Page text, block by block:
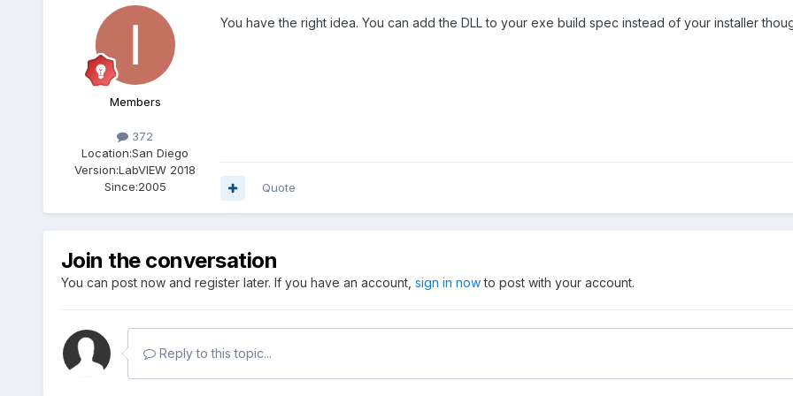
Members
372
Location:San Diego
Version:LabVIEW 2018
Since:2005
You have the right idea. You can add the DLL to your exe build spec instead of your installer
Quote
Join the conversation
You can post now and register later. If you have an account, sign in nowto post with your account.
Reply to this topic...